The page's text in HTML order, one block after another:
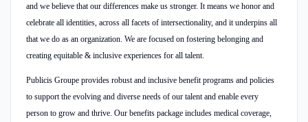
and we believe that our differences make us stronger. It means we honor and
celebrate all identities, across all facets of intersectionality, and it underpins all
that we do as an organization. We are focused on fostering belonging and
creating equitable & inclusive experiences for all talent.
Publicis Groupe provides robust and inclusive benefit programs and policies
to support the evolving and diverse needs of our talent and enable every
person to grow and thrive. Our benefits package includes medical coverage,